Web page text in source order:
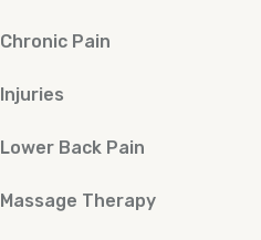
Chronic Pain
Injuries
Lower Back Pain
Massage Therapy